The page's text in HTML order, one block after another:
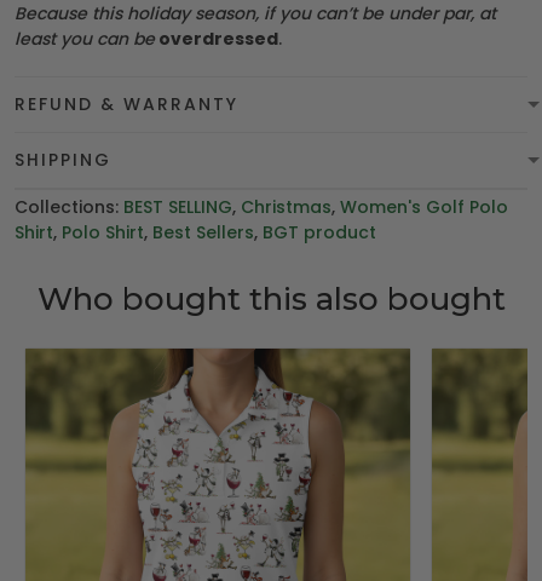
Because this holiday season, if you can’t be under par, at
least you can be overdressed.
REFUND & WARRANTY
SHIPPING
Collections: BEST SELLING, Christmas, Women's Golf Polo
Shirt, Polo Shirt, Best Sellers, BGT product
Who bought this also bought